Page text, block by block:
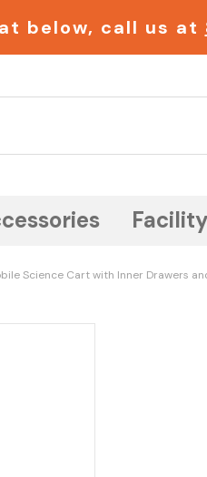
below, call us at
Science Cart with Inner Drawers